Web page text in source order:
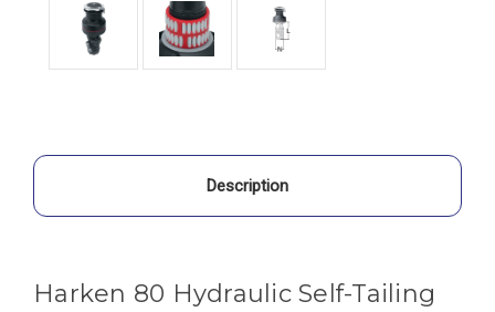
Description
Harken 80 Hydraulic Self-Tailing